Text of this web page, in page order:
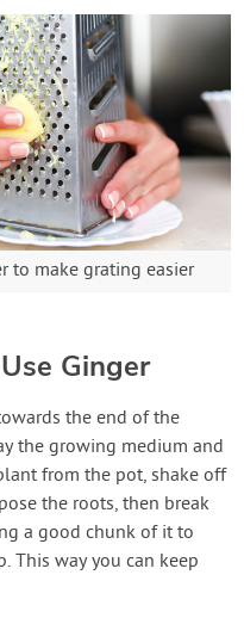
to make grating easier
Ginger
the end of the
the growing medium and
from the pot, shake off
the roots, then break
a good chunk of it to
This way you can keep